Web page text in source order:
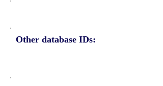
Other database IDs: